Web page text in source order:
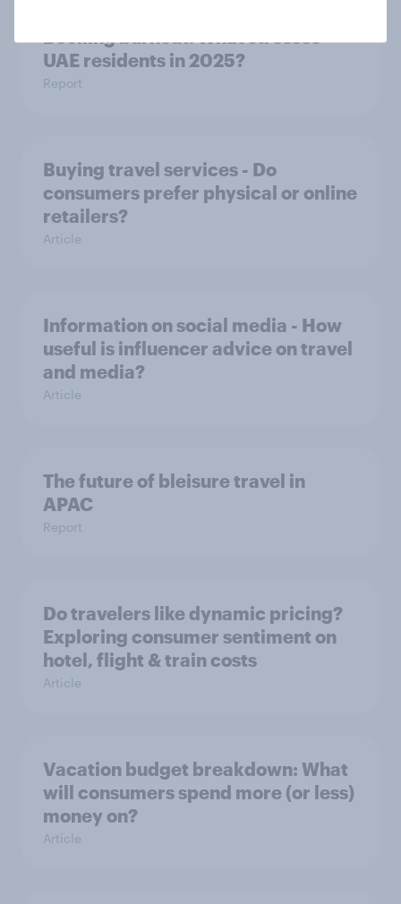
Booking burnout: What stresses
UAE residents in 2025?
Report
Buying travel services - Do
consumers prefer physical or online
retailers?
Article
Information on social media - How
useful is influencer advice on travel
and media?
Article
The future of bleisure travel in
APAC
Report
Do travelers like dynamic pricing?
Exploring consumer sentiment on
hotel, flight & train costs
Article
Vacation budget breakdown: What
will consumers spend more (or less)
money on?
Article